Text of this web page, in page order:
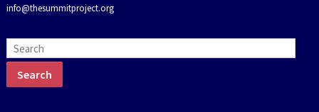
info@thesummitproject.org